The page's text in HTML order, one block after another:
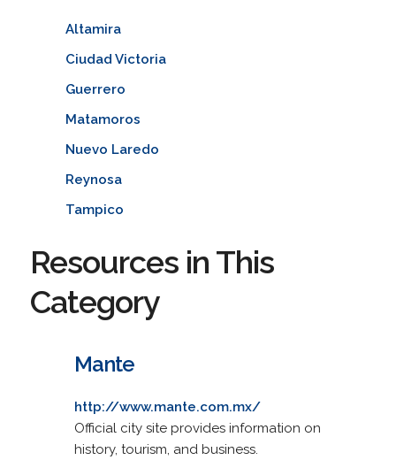
Altamira
Ciudad Victoria
Guerrero
Matamoros
Nuevo Laredo
Reynosa
Tampico
Resources in This
Category
Mante
http://www.mante.com.mx/
Official city site provides information on
history, tourism, and business.